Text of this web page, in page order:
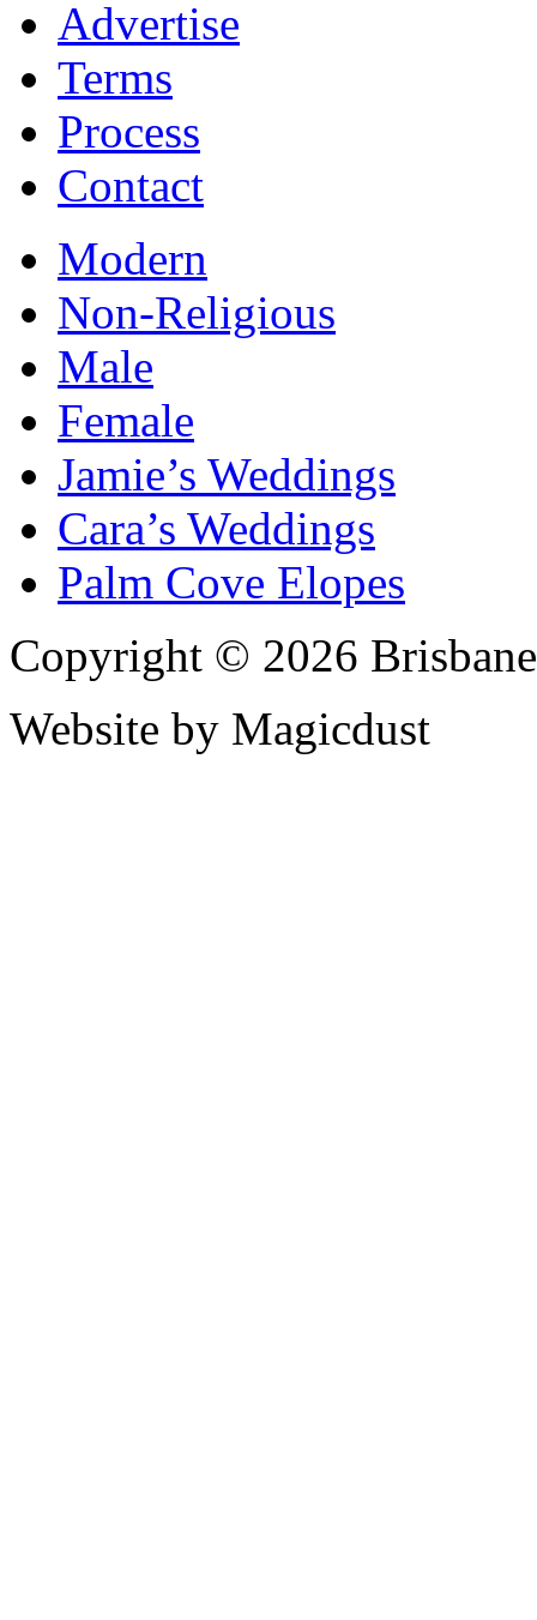
Advertise
Terms
Process
Contact
Modern
Non-Religious
Male
Female
Jamie’s Weddings
Cara’s Weddings
Palm Cove Elopes
Copyright © 2026
Website by Magicdust